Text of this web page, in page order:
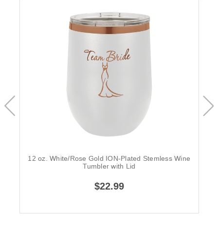
12 oz. White/Rose Gold ION-Plated Stemless Wine
Tumbler with Lid
$22.99